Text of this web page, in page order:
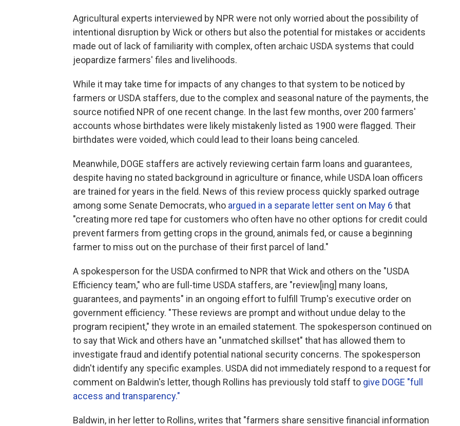
Agricultural experts interviewed by NPR were not only worried about the possibility of
intentional disruption by Wick or others but also the potential for mistakes or accidents
made out of lack of familiarity with complex, often archaic USDA systems that could
jeopardize farmers' files and livelihoods.
While it may take time for impacts of any changes to that system to be noticed by
farmers or USDA staffers, due to the complex and seasonal nature of the payments, the
source notified NPR of one recent change. In the last few months, over 200 farmers'
accounts whose birthdates were likely mistakenly listed as 1900 were flagged. Their
birthdates were voided, which could lead to their loans being canceled.
Meanwhile, DOGE staffers are actively reviewing certain farm loans and guarantees,
despite having no stated background in agriculture or finance, while USDA loan officers
are trained for years in the field. News of this review process quickly sparked outrage
among some Senate Democrats, who argued in a separate letter sent on May 6 that
"creating more red tape for customers who often have no other options for credit could
prevent farmers from getting crops in the ground, animals fed, or cause a beginning
farmer to miss out on the purchase of their first parcel of land."
A spokesperson for the USDA confirmed to NPR that Wick and others on the "USDA
Efficiency team," who are full-time USDA staffers, are "review[ing] many loans,
guarantees, and payments" in an ongoing effort to fulfill Trump's executive order on
government efficiency. "These reviews are prompt and without undue delay to the
program recipient," they wrote in an emailed statement. The spokesperson continued on
to say that Wick and others have an "unmatched skillset" that has allowed them to
investigate fraud and identify potential national security concerns. The spokesperson
didn't identify any specific examples. USDA did not immediately respond to a request for
comment on Baldwin's letter, though Rollins has previously told staff to give DOGE "full
access and transparency."
Baldwin, in her letter to Rollins, writes that "farmers share sensitive financial information